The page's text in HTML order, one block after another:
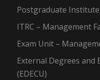
Postgraduate
ITRC – Management
Exam Unit –
External Degrees and
(EDECU)